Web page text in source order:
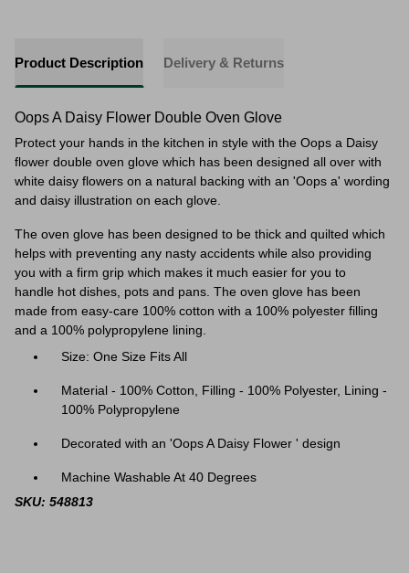
Product Description Delivery & Returns
Oops A Daisy Flower Double Oven Glove
Protect your hands in the kitchen in style with the Oops a Daisy
flower double oven glove which has been designed all over with
white daisy flowers on a natural backing with an 'Oops a' wording
and daisy illustration on each glove.
The oven glove has been designed to be thick and quilted which
helps with preventing any nasty accidents while also providing
you with a firm grip which makes it much easier for you to
handle hot dishes, pots and pans. The oven glove has been
made from easy-care 100% cotton with a 100% polyester filling
and a 100% polypropylene lining.
Size: One Size Fits All
Material - 100% Cotton, Filling - 100% Polyester, Lining -
100% Polypropylene
Decorated with an 'Oops A Daisy Flower ' design
Machine Washable At 40 Degrees
SKU: 548813